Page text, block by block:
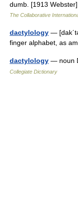
dumb. [1913
The Collaborative
dactylology —
finger alphabet, as
dactylology — noun
Collegiate Dictionary